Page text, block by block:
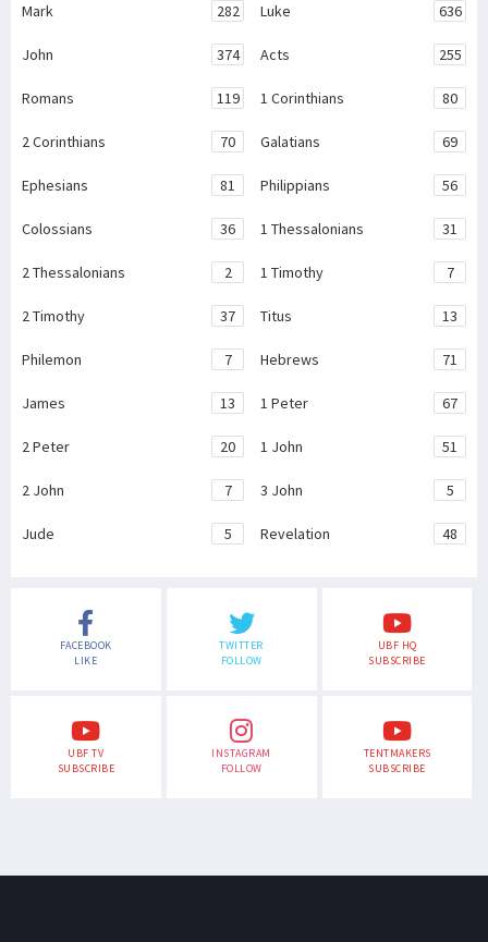
Mark 282 Luke 636
John 374 Acts 255
Romans 119 1 Corinthians 80
2 Corinthians 70 Galatians 69
Ephesians 81 Philippians 56
Colossians 36 1 Thessalonians 31
2 Thessalonians 2 1 Timothy 7
2 Timothy 37 Titus 13
Philemon 7 Hebrews 71
James 13 1 Peter 67
2 Peter 20 1 John 51
2 John 7 3 John 5
Jude 5 Revelation 48
FACEBOOK
LIKE
TWITTER
FOLLOW
UBF HQ
SUBSCRIBE
UBF TV
SUBSCRIBE
INSTAGRAM
FOLLOW
TENTMAKERS
SUBSCRIBE